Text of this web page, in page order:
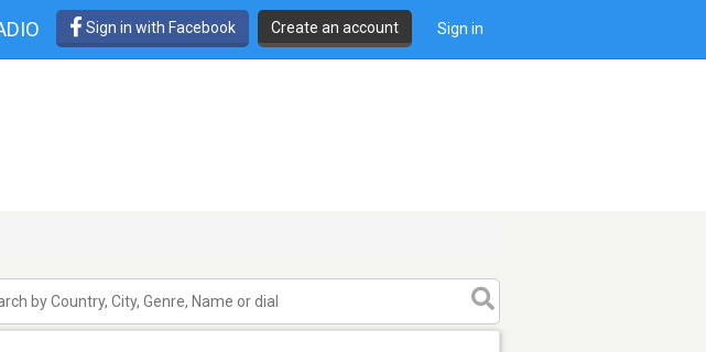
Sign in with Facebook Create an account Sign in